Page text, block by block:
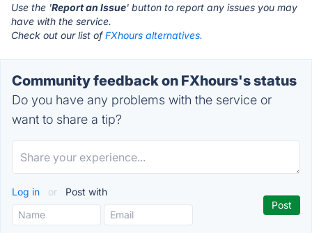
Use the 'Report an Issue' button to report any issues you may
have with the service.
Check out our list ofFXhours alternatives.
Community feedback on FXhours's status
Do you have any problems with the service or
want to share a tip?
Log in or Post with